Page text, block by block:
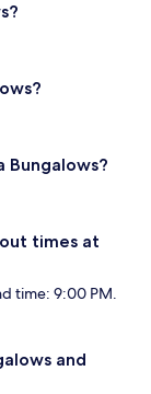
Bungalows?
times at
time: 9:00 PM.
and